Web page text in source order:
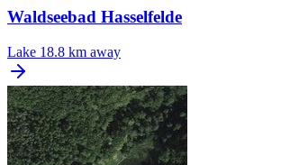
Waldseebad Hasselfelde
Lake 18.8 km away